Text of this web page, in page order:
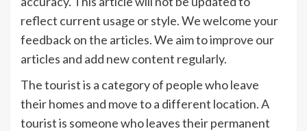
reflect current usage or style. We welcome your
feedback on the articles. We aim to improve our
articles and add new content regularly.
The tourist is a category of people who leave
their homes and move to a different location. A
tourist is someone who leaves their permanent